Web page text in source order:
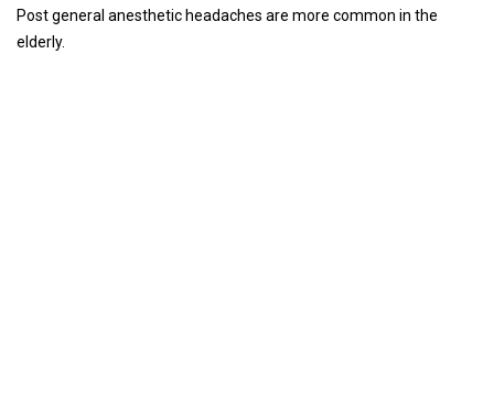
Post general anesthetic headaches are more common in the
elderly.